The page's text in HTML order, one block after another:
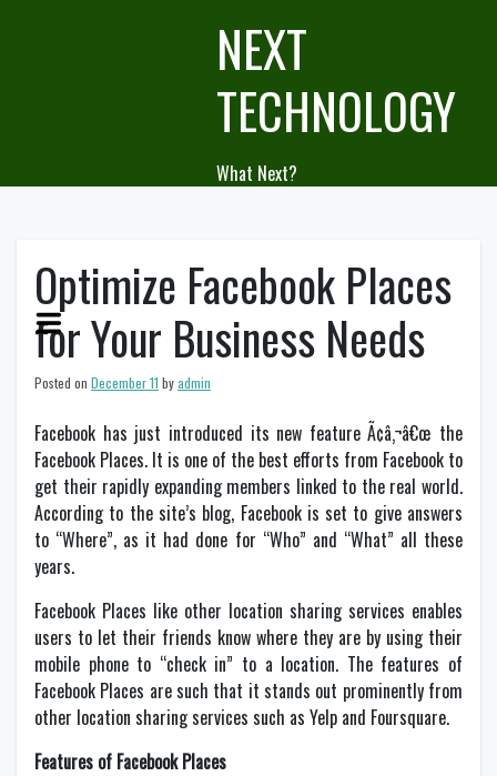
NEXT
TECHNOLOGY
What Next?
Optimize Facebook Places
for Your Business Needs
Posted on December 11 byadmin
Facebook has just introduced its new feature Ã¢â‚¬â€œ the
Facebook Places. It is one of the best efforts from Facebook to
get their rapidly expanding members linked to the real world.
According to the site’s blog, Facebook is set to give answers
to “Where”, as it had done for “Who” and “What” all these
years.
Facebook Places like other location sharing services enables
users to let their friends know where they are by using their
mobile phone to “check in” to a location. The features of
Facebook Places are such that it stands out prominently from
other location sharing services such as Yelp and Foursquare.
Features of Facebook Places